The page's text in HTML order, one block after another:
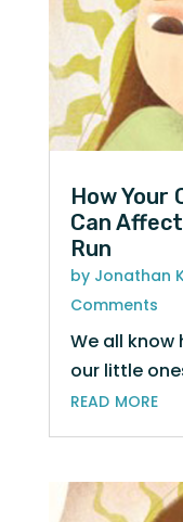
How Your
Can
Run
by Jonathan
Comments
We all
our little
read more